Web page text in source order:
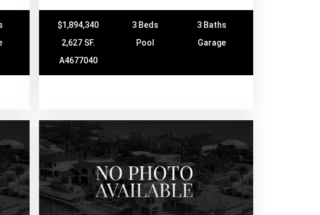
$1,894,340 3 Beds
3 Baths
2,627 SF.
Pool
Garage
A4677040